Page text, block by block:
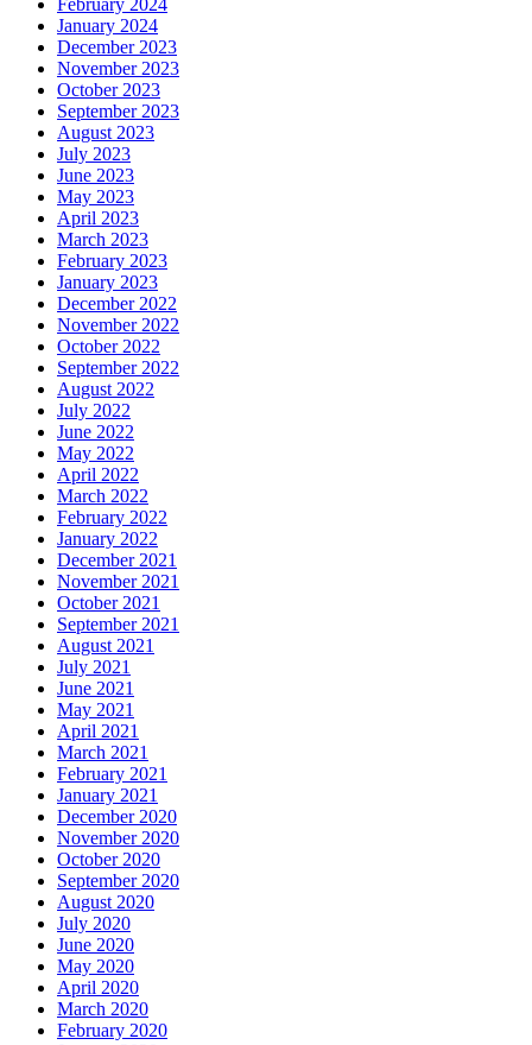
January 2024
December 2023
November 2023
October 2023
September 2023
August 2023
July 2023
June 2023
May 2023
April 2023
March 2023
February 2023
January 2023
December 2022
November 2022
October 2022
September 2022
August 2022
July 2022
June 2022
May 2022
April 2022
March 2022
February 2022
January 2022
December 2021
November 2021
October 2021
September 2021
August 2021
July 2021
June 2021
May 2021
April 2021
March 2021
February 2021
January 2021
December 2020
November 2020
October 2020
September 2020
August 2020
July 2020
June 2020
May 2020
April 2020
March 2020
February 2020